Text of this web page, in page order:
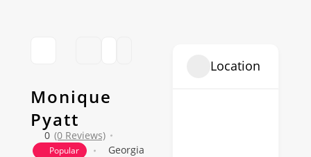
Monique
Pyatt
0 (0 Reviews)
Popular Georgia
Location